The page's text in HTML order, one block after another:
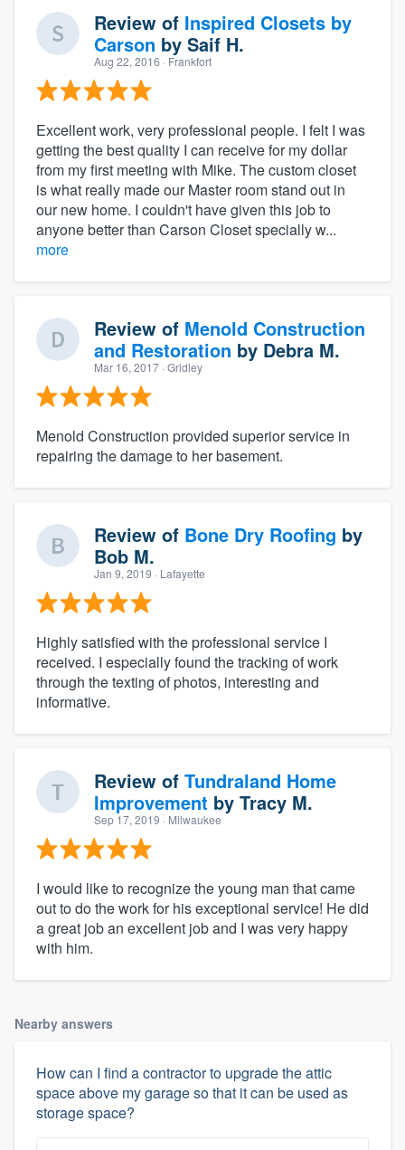
Review of Inspired Closets by
Carson by Saif H.
Aug 22, 2016 · Frankfort
Excellent work, very professional people. I felt I was
getting the best quality I can receive for my dollar
from my first meeting with Mike. The custom closet
is what really made our Master room stand out in
our new home. I couldn't have given this job to
anyone better than Carson Closet specially w...
more
Review of Menold Construction
and Restoration by Debra M.
Mar 16, 2017 · Gridley
Menold Construction provided superior service in
repairing the damage to her basement.
Review of Bone Dry Roofing by
Bob M.
Jan 9, 2019 · Lafayette
Highly satisfied with the professional service I
received. I especially found the tracking of work
through the texting of photos, interesting and
informative.
Review of Tundraland Home
Improvement by Tracy M.
Sep 17, 2019 · Milwaukee
I would like to recognize the young man that came
out to do the work for his exceptional service! He did
a great job an excellent job and I was very happy
with him.
Nearby answers
How can I find a contractor to upgrade the attic
space above my garage so that it can be used as
storage space?